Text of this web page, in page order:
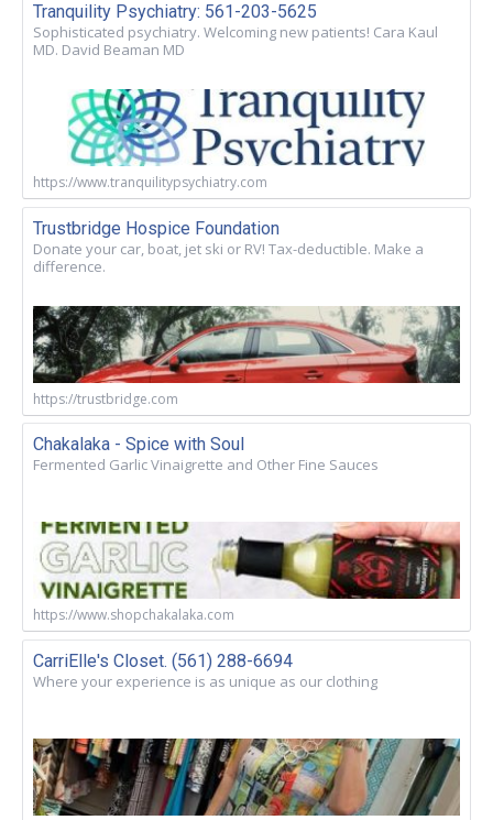
Tranquility Psychiatry: 561-203-5625
Sophisticated psychiatry. Welcoming new patients! Cara Kaul
MD. David Beaman MD
https://www.tranquilitypsychiatry.com
Trustbridge Hospice Foundation
Donate your car, boat, jet ski or RV! Tax-deductible. Make a
difference.
https://trustbridge.com
Chakalaka - Spice with Soul
Fermented Garlic Vinaigrette and Other Fine Sauces
https://www.shopchakalaka.com
CarriElle's Closet. (561) 288-6694
Where your experience is as unique as our clothing